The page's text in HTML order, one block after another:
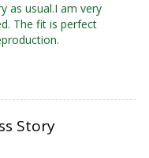
as usual.I am very
The fit is perfect
Story